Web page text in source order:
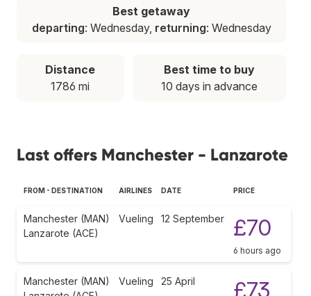
Best getaway
departing: Wednesday, returning: Wednesday
Distance
1786 mi
Best time to buy
10 days in advance
Last offers Manchester - Lanzarote
FROM - DESTINATION AIRLINES DATE PRICE
Manchester (MAN)
Lanzarote (ACE)
Vueling 12 September £70
6 hours ago
Manchester (MAN)
Vueling 25 April £73